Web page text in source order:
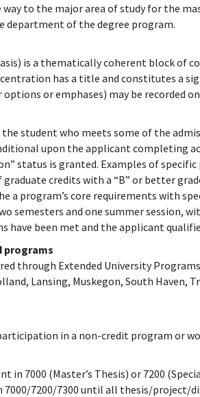
way to the major area of study for the
department of the degree program.
is a thematically coherent block of
has a title and constitutes a
or emphases) may be recorded
student who meets some of the
upon the applicant completing
status is granted. Examples of
credits with a “B” or better
a program’s core requirements with
semesters and one summer
have been met and the applicant
programs
through Extended University
Lansing, Muskegon, South Haven,
in a non-credit program or
in 7000 (Master’s Thesis) or 7200
7200/7300 until all thesis/project/